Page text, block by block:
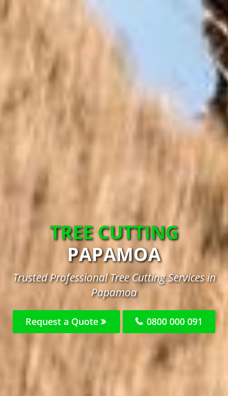
TREE CUTTING
PAPAMOA
Trusted Professional Tree Cutting Services in
Papamoa
Request a Quote 0800 000 091